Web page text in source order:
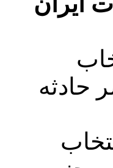
حادثه
آراء انتخاب